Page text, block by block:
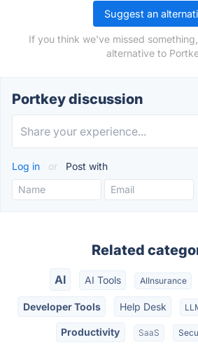
Suggest an
If you think we've missed
alternative to
Portkey discussion
Log in or Post with
Related
AI AI Tools AIInsurance
Developer Tools Help Desk
Productivity SaaS